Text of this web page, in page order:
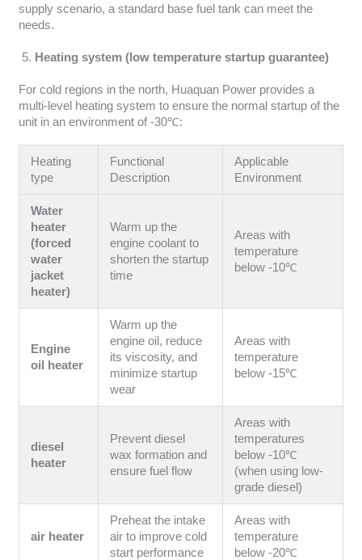
supply scenario, a standard base fuel tank can meet the
needs.
Heating system (low temperature startup guarantee)
For cold regions in the north, Huaquan Power provides a
multi-level heating system to ensure the normal startup of the
unit in an environment of -30℃:
Heating
type
Functional
Description
Applicable
Environment
Water
heater
(forced
water
jacket
heater)
Warm up the
engine coolant to
shorten the startup
time
Areas with
temperature
below -10℃
Engine
oil heater
Warm up the
engine oil, reduce
its viscosity, and
minimize startup
wear
Areas with
temperature
below -15℃
diesel
heater
Prevent diesel
wax formation and
ensure fuel flow
Areas with
temperatures
below -10℃
(when using low-
grade diesel)
air heater
Preheat the intake
air to improve cold
start performance
Areas with
temperature
below -20℃